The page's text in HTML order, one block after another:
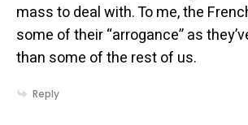
mass to deal with. To me, the
some of their “arrogance” as
than some of the rest of us.
Reply